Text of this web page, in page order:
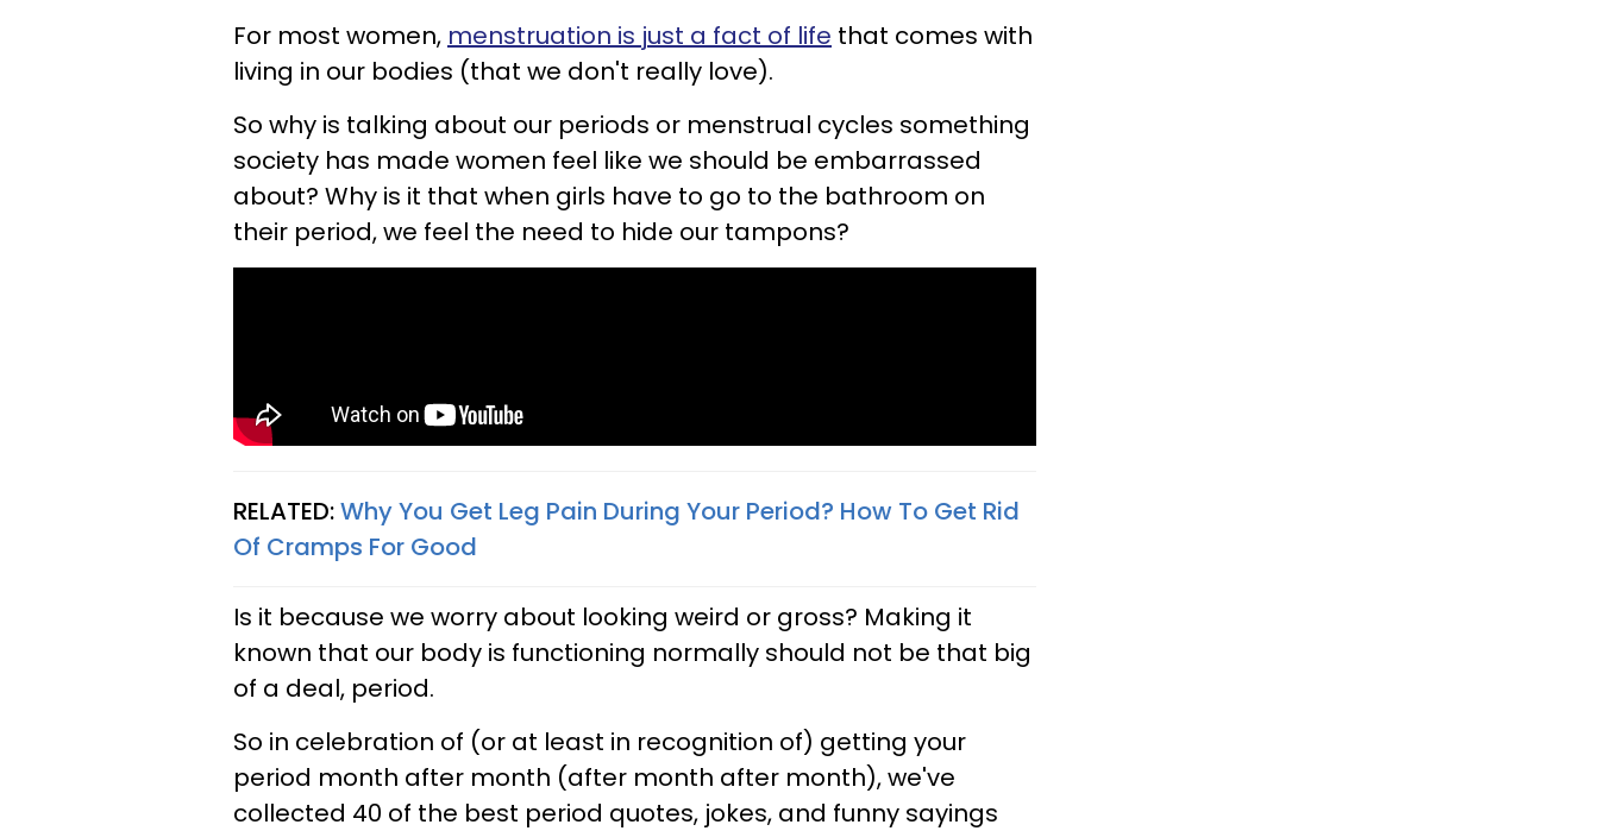
For most women, menstruation is just a fact of life that comes with
living in our bodies (that we don't really love).
So why is talking about our periods or menstrual cycles something
society has made women feel like we should be embarrassed
about? Why is it that when girls have to go to the bathroom on
their period, we feel the need to hide our tampons?
RELATED:Why You Get Leg Pain During Your Period? How To Get Rid
Of Cramps For Good
Is it because we worry about looking weird or gross? Making it
known that our body is functioning normally should not be that big
of a deal, period.
So in celebration of (or at least in recognition of) getting your
period month after month (after month after month), we've
collected 40 of the best period quotes, jokes, and funny sayings